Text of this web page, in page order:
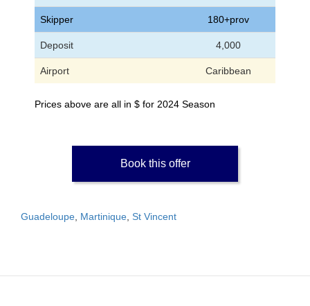
Skipper 180+prov
Deposit 4,000
Airport Caribbean
Prices above are all in $ for 2024 Season
Book this offer
Guadeloupe Martinique St Vincent